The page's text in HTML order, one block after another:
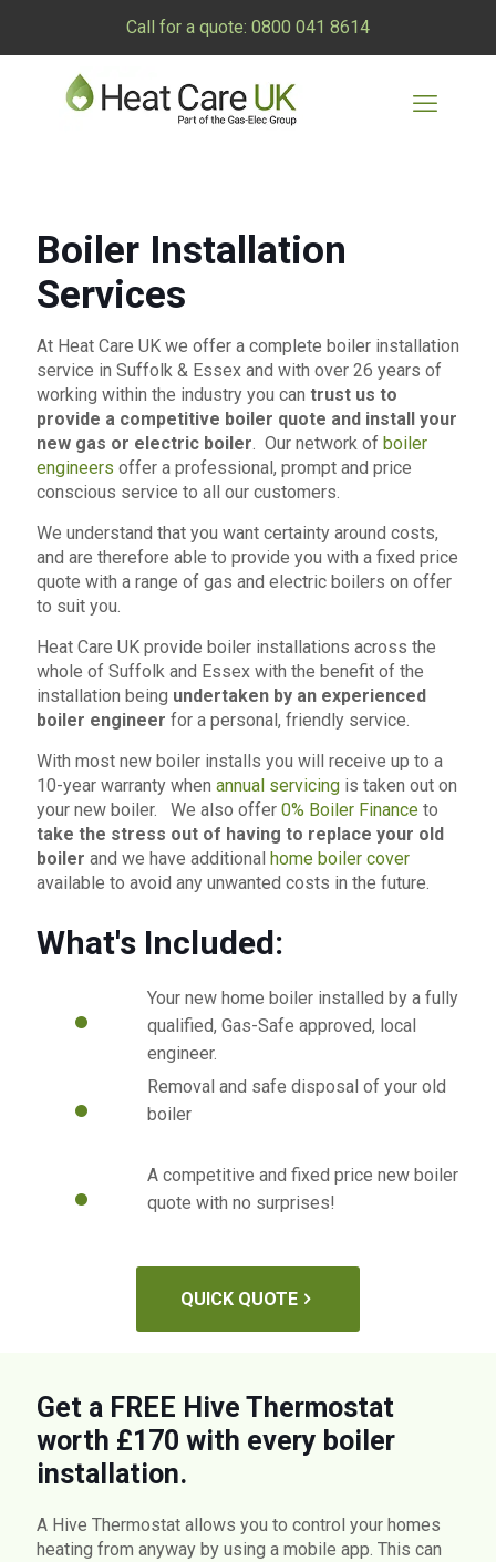
Call for a quote: 0800 041 8614
Boiler Installation
Services
At Heat Care UK we offer a complete boiler installation
service in Suffolk & Essex and with over 26 years of
working within the industry you can trust us to
provide a competitive boiler quote and install your
new gas or electric boiler. Our network of boiler
engineers offer a professional, prompt and price
conscious service to all our customers.
We understand that you want certainty around costs,
and are therefore able to provide you with a fixed price
quote with a range of gas and electric boilers on offer
to suit you.
Heat Care UK provide boiler installations across the
whole of Suffolk and Essex with the benefit of the
installation being undertaken by an experienced
boiler engineer for a personal, friendly service.
With most new boiler installs you will receive up to a
10-year warranty when annual servicing is taken out on
your new boiler. We also offer 0% Boiler Finance to
take the stress out of having to replace your old
boiler and we have additional home boiler cover
available to avoid any unwanted costs in the future.
What's Included:
Your new home boiler installed by a fully
qualified, Gas-Safe approved, local
engineer.
Removal and safe disposal of your old
boiler
A competitive and fixed price new boiler
quote with no surprises!
QUICK QUOTE
Get a FREE Hive Thermostat
worth £170 with every boiler
installation.
A Hive Thermostat allows you to control your homes
heating from anyway by using a mobile app. This can